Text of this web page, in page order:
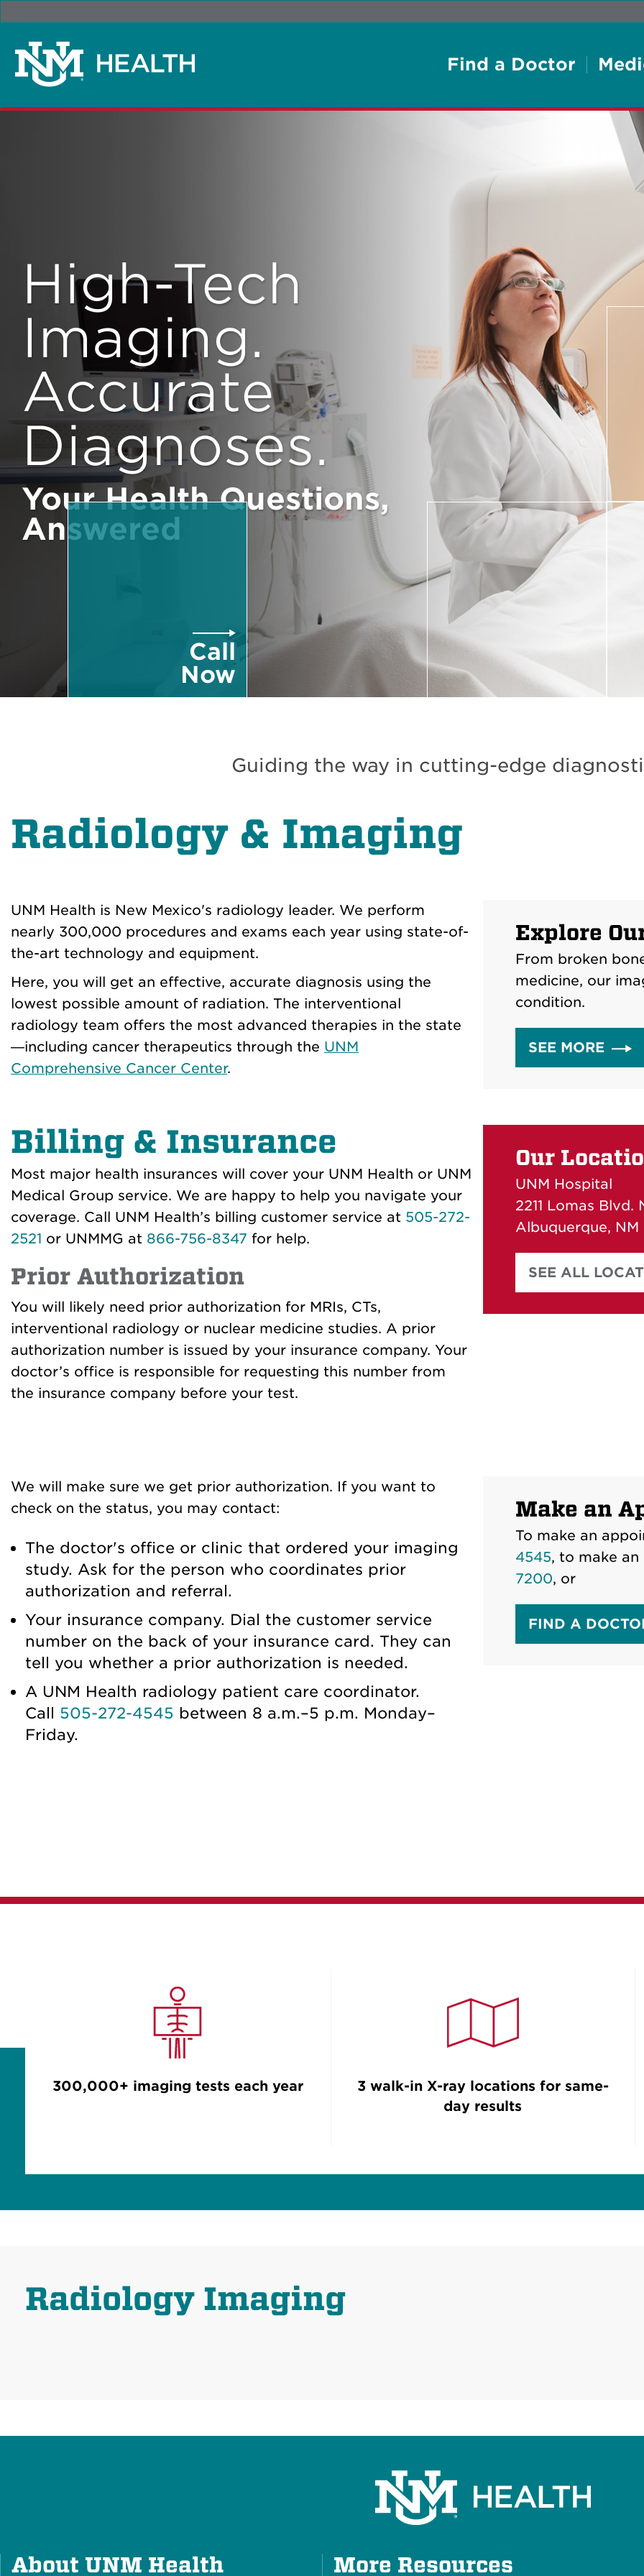
Find a Doctor
High-Tech
Imaging.
Accurate
Diagnoses.
Your Health Questions,
Answered
Call
Now
Guiding the way in cutting-edge
Radiology & Imaging
UNM Health is New Mexico's radiology leader. We perform
nearly 300,000 procedures and exams each year using state-of-
the-art technology and equipment.
Here, you will get an effective, accurate diagnosis using the
lowest possible amount of radiation. The interventional
radiology team offers the most advanced therapies in the state
—including cancer therapeutics through the UNM
Comprehensive Cancer Center.
Explore
From broken
medicine, our
condition.
SEE MORE
Billing & Insurance
Most major health insurances will cover your UNM Health or UNM
Medical Group service. We are happy to help you navigate your
coverage. Call UNM Health’s billing customer service at 505-272-
2521 or UNMMG at 866-756-8347 for help.
Prior Authorization
You will likely need prior authorization for MRIs, CTs,
interventional radiology or nuclear medicine studies. A prior
authorization number is issued by your insurance company. Your
doctor’s office is responsible for requesting this number from
the insurance company before your test.
Our
UNM Hospital
2211 Lomas Blvd.
Albuquerque, NM
SEE ALL
We will make sure we get prior authorization. If you want to
check on the status, you may contact:
The doctor's office or clinic that ordered your imaging
study. Ask for the person who coordinates prior
authorization and referral.
Your insurance company. Dial the customer service
number on the back of your insurance card. They can
tell you whether a prior authorization is needed.
A UNM Health radiology patient care coordinator.
Call 505-272-4545 between 8 a.m.–5 p.m. Monday–
Friday.
Make an
To make an
4545, to make
7200, or
FIND A
300,000+ imaging tests each year
3 walk-in X-ray locations for same-
day results
Radiology Imaging
About UNM Health
More Resources